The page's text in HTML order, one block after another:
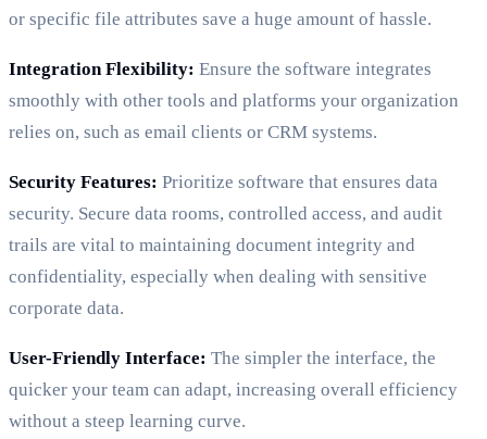
or specific file attributes save a huge amount of hassle.
Integration Flexibility: Ensure the software integrates
smoothly with other tools and platforms your organization
relies on, such as email clients or CRM systems.
Security Features: Prioritize software that ensures data
security. Secure data rooms, controlled access, and audit
trails are vital to maintaining document integrity and
confidentiality, especially when dealing with sensitive
corporate data.
User-Friendly Interface: The simpler the interface, the
quicker your team can adapt, increasing overall efficiency
without a steep learning curve.